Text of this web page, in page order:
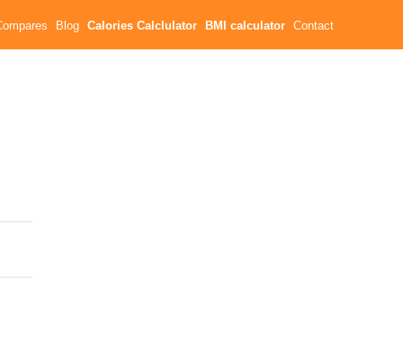
Blog Calories Calclulator BMI calculator Contact